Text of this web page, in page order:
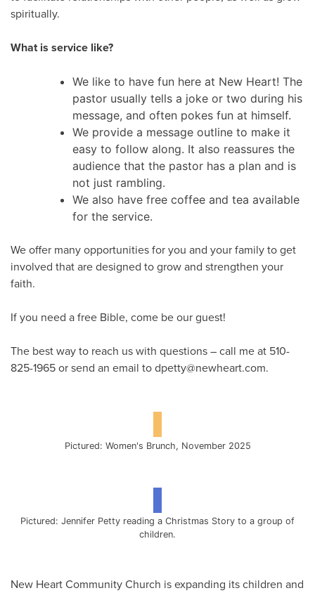
spiritually.
What is service like?
We like to have fun here at New Heart! The
pastor usually tells a joke or two during his
message, and often pokes fun at himself.
We provide a message outline to make it
easy to follow along. It also reassures the
audience that the pastor has a plan and is
not just rambling.
We also have free coffee and tea available
for the service.
We offer many opportunities for you and your family to get
involved that are designed to grow and strengthen your
faith.
If you need a free Bible, come be our guest!
The best way to reach us with questions – call me at 510-
825-1965 or send an email to dpetty@newheart.com.
Pictured: Women's Brunch, November 2025
Pictured: Jennifer Petty reading a Christmas Story to a group of
children.
New Heart Community Church is expanding its children and